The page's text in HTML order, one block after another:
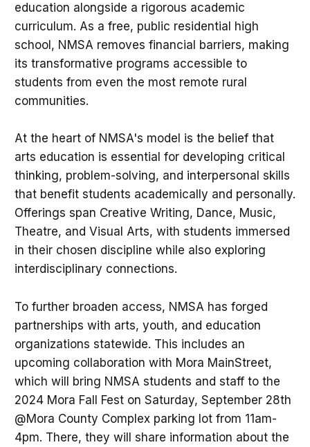
education alongside a rigorous academic
curriculum. As a free, public residential high
school, NMSA removes financial barriers, making
its transformative programs accessible to
students from even the most remote rural
communities.
At the heart of NMSA's model is the belief that
arts education is essential for developing critical
thinking, problem-solving, and interpersonal skills
that benefit students academically and personally.
Offerings span Creative Writing, Dance, Music,
Theatre, and Visual Arts, with students immersed
in their chosen discipline while also exploring
interdisciplinary connections.
To further broaden access, NMSA has forged
partnerships with arts, youth, and education
organizations statewide. This includes an
upcoming collaboration with Mora MainStreet,
which will bring NMSA students and staff to the
2024 Mora Fall Fest on Saturday, September 28th
@Mora County Complex parking lot from 11am-
4pm. There, they will share information about the